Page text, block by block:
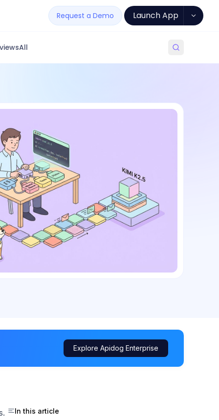
Request a Demo Launch App
All
Explore Apidog Enterprise
In this article